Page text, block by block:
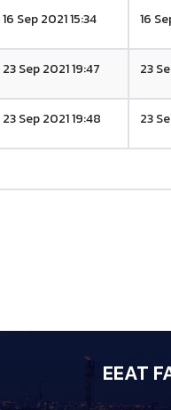
16 Sep 2021 15:34 16
23 Sep 2021 19:47 23
23 Sep 2021 19:48 23
EEAT